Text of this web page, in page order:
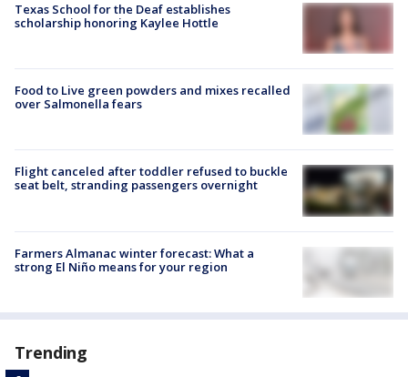
Texas School for the Deaf establishes
scholarship honoring Kaylee Hottle
Food to Live green powders and mixes recalled
over Salmonella fears
Flight canceled after toddler refused to buckle
seat belt, stranding passengers overnight
Farmers Almanac winter forecast: What a
strong El Niño means for your region
Trending